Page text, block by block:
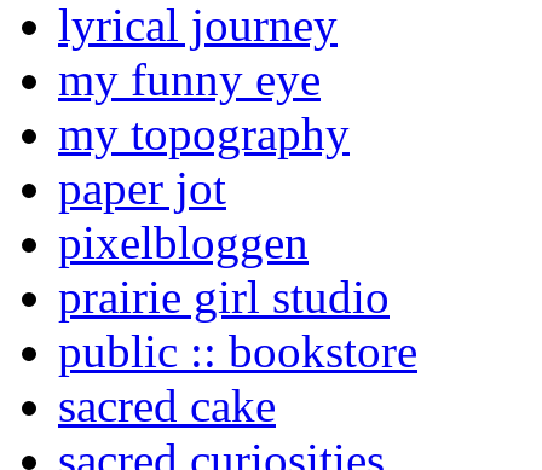
lyrical journey
my funny eye
my topography
paper jot
pixelbloggen
prairie girl studio
public :: bookstore
sacred cake